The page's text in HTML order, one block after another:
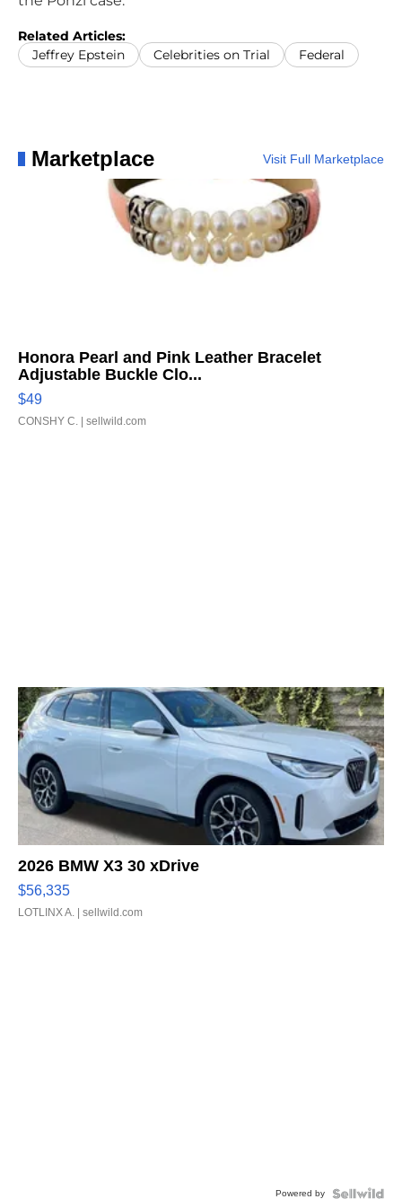
Related Articles:
Jeffrey Epstein
Celebrities on Trial Federal
Marketplace Visit Full Marketplace
Honora Pearl and Pink Leather Bracelet
Adjustable Buckle Clo...
$49
CONSHY C. | sellwild.com
2026 BMW X3 30 xDrive
$56,335
LOTLINX A. | sellwild.com
Powered by